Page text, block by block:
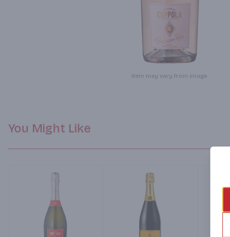
Item may vary from image.
You Might Like